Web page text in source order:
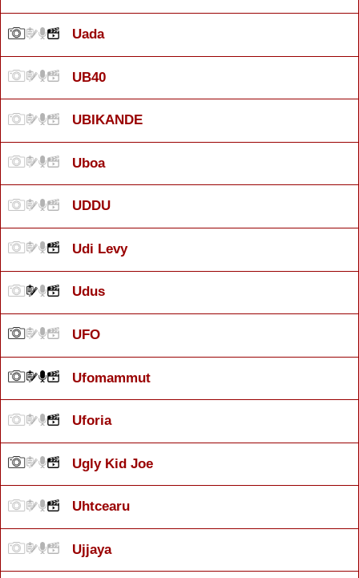
Uada
UB40
UBIKANDE
Uboa
UDDU
Udi Levy
Udus
UFO
Ufomammut
Uforia
Ugly Kid Joe
Uhtcearu
Ujjaya